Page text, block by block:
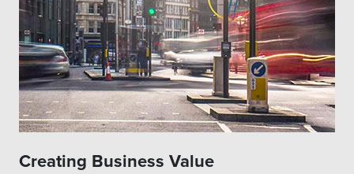
Creating Business Value